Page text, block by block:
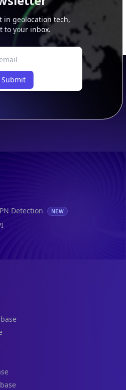
in geolocation tech,
to your inbox.
Submit
Detection
NEW